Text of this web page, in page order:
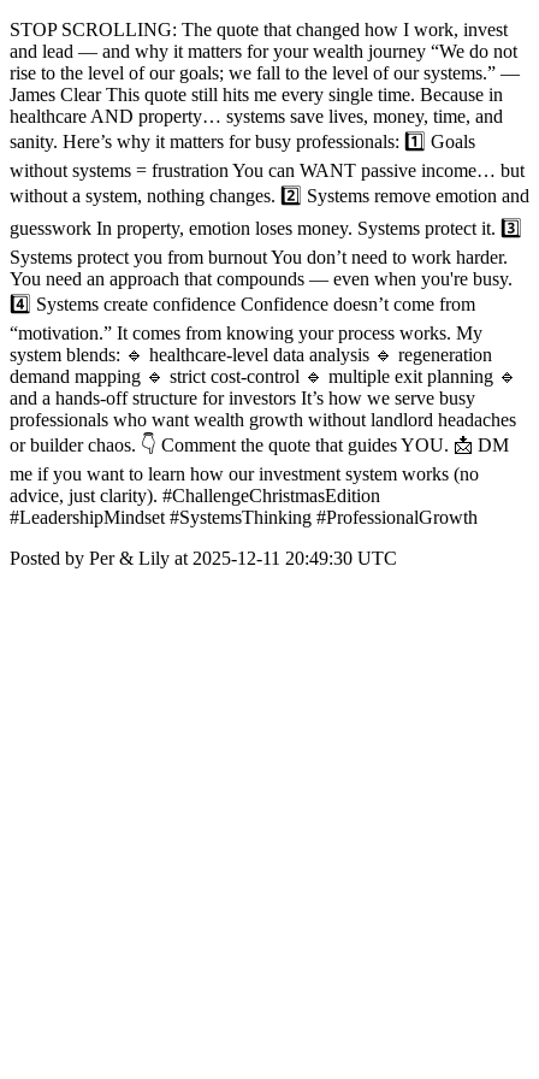
STOP SCROLLING: The quote that changed how I work, invest
and lead — and why it matters for your wealth journey “We do not
rise to the level of our goals; we fall to the level of our systems.” —
James Clear This quote still hits me every single time. Because in
healthcare AND property… systems save lives, money, time, and
sanity. Here’s why it matters for busy professionals: 1️⃣ Goals
without systems = frustration You can WANT passive income… but
without a system, nothing changes. 2️⃣ Systems remove emotion and
guesswork In property, emotion loses money. Systems protect it. 3️⃣
Systems protect you from burnout You don’t need to work harder.
You need an approach that compounds — even when you're busy.
4️⃣ Systems create confidence Confidence doesn’t come from
“motivation.” It comes from knowing your process works. My
system blends: 🔹 healthcare-level data analysis 🔹 regeneration
demand mapping 🔹 strict cost-control 🔹 multiple exit planning 🔹
and a hands-off structure for investors It’s how we serve busy
professionals who want wealth growth without landlord headaches
or builder chaos. 👇 Comment the quote that guides YOU. 📩 DM
me if you want to learn how our investment system works (no
advice, just clarity). #ChallengeChristmasEdition
#LeadershipMindset #SystemsThinking #ProfessionalGrowth
Posted by Per & Lily at 2025-12-11 20:49:30 UTC